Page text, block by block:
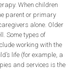
When children
parent or primary
alone. Older
Some types of
working with the
life (for example, a
and services is the